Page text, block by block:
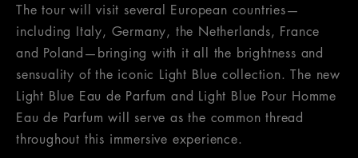
The tour will visit several European countries—
including Italy, Germany, the Netherlands, France
and Poland—bringing with it all the brightness and
sensuality of the iconic Light Blue collection. The new
Light Blue Eau de Parfum and Light Blue Pour Homme
Eau de Parfum will serve as the common thread
throughout this immersive experience.